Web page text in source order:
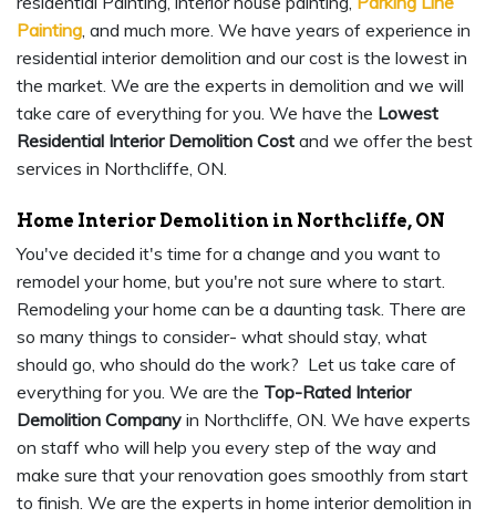
Painting, and much more. We have years of experience in
residential interior demolition and our cost is the lowest in
the market. We are the experts in demolition and we will
take care of everything for you. We have the Lowest
Residential Interior Demolition Cost and we offer the best
services in Northcliffe, ON.
Home Interior Demolition in Northcliffe, ON
You've decided it's time for a change and you want to
remodel your home, but you're not sure where to start.
Remodeling your home can be a daunting task. There are
so many things to consider- what should stay, what
should go, who should do the work? Let us take care of
everything for you. We are the Top-Rated Interior
Demolition Company in Northcliffe, ON. We have experts
on staff who will help you every step of the way and
make sure that your renovation goes smoothly from start
to finish. We are the experts in home interior demolition in